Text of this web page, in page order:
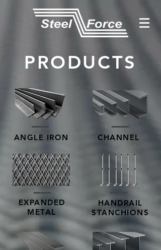
PRODUCTS
CHANNEL
ANGLE IRON
EXPANDED
METAL
HANDRAIL
STANCHIONS